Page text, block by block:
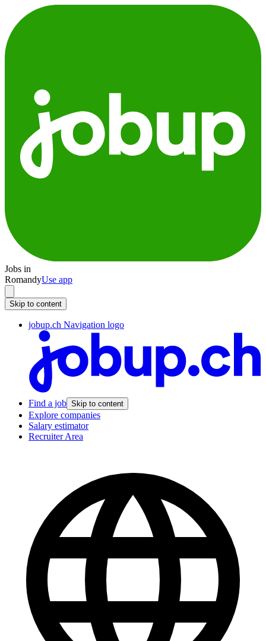
Jobs in
RomandyUse app
Skip to content
jobup.ch Navigation logo
Find a job Skip to content
Explore companies
Salary estimator
Recruiter Area